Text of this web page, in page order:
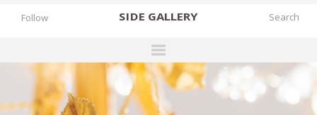
SIDE GALLERY
DESIGNERS
EXHIBITIONS
Follow